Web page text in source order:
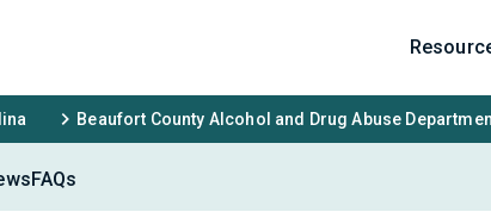
Beaufort County Alcohol and Drug Abuse
FAQs